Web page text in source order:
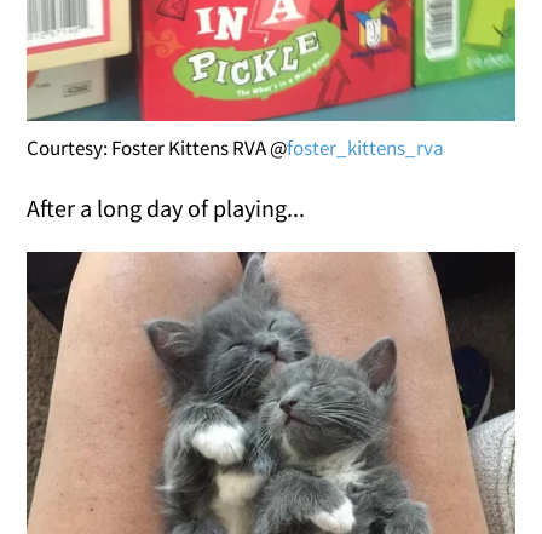
Courtesy: Foster Kittens RVA @foster_kittens_rva
After a long day of playing...